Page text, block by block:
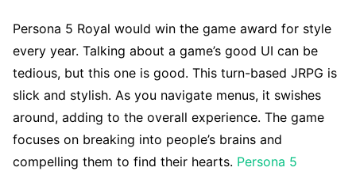
Persona 5 Royal would win the game award for style
every year. Talking about a game’s good UI can be
tedious, but this one is good. This turn-based JRPG is
slick and stylish. As you navigate menus, it swishes
around, adding to the overall experience. The game
focuses on breaking into people’s brains and
compelling them to find their hearts. Persona 5